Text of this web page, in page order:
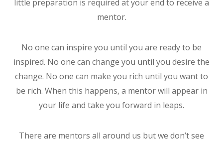
little preparation is required at your end to receive a
mentor.
No one can inspire you until you are ready to be
inspired. No one can change you until you desire the
change. No one can make you rich until you want to
be rich. When this happens, a mentor will appear in
your life and take you forward in leaps.
There are mentors all around us but we don’t see